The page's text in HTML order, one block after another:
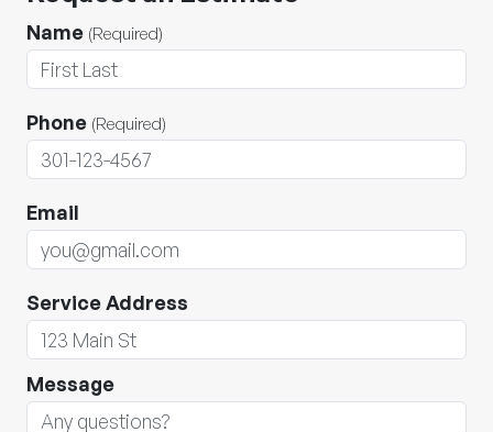
Name (Required)
Phone (Required)
Email
Service Address
Message